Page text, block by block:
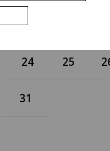
17
24 25
31